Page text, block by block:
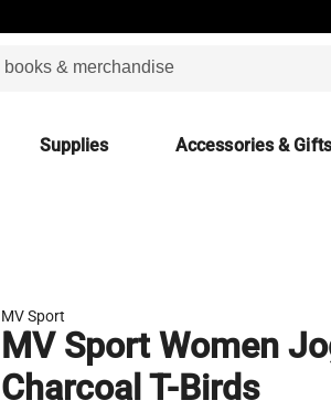
Supplies Accessories & Gifts
MV Sport
MV Sport Women
Charcoal T-Birds